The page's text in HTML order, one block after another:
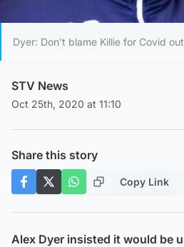
Dyer: Don't blame Killie for Covid
STV News
Oct 25th, 2020 at 11:10
Share this story
Copy Link
Alex Dyer insisted it would be